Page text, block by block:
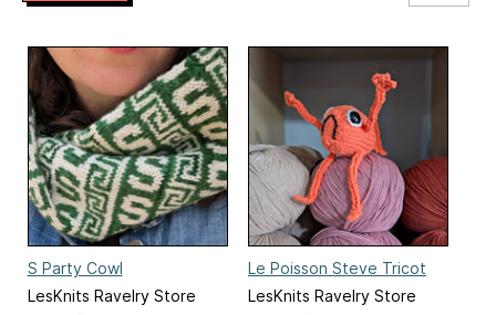
S Party Cowl
LesKnits Ravelry Store
Le Poisson Steve Tricot
LesKnits Ravelry Store